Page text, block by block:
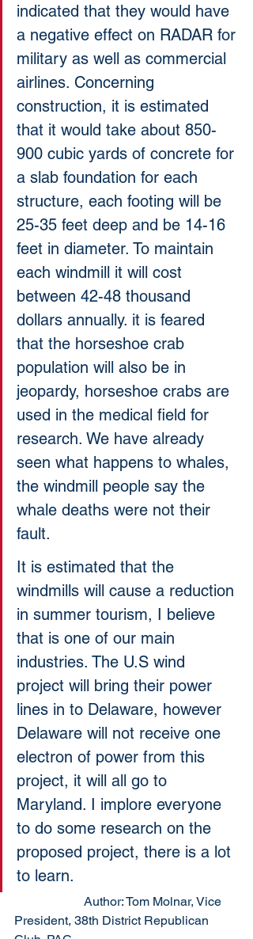
indicated that they would have
a negative effect on RADAR for
military as well as commercial
airlines. Concerning
construction, it is estimated
that it would take about 850-
900 cubic yards of concrete for
a slab foundation for each
structure, each footing will be
25-35 feet deep and be 14-16
feet in diameter. To maintain
each windmill it will cost
between 42-48 thousand
dollars annually. it is feared
that the horseshoe crab
population will also be in
jeopardy, horseshoe crabs are
used in the medical field for
research. We have already
seen what happens to whales,
the windmill people say the
whale deaths were not their
fault.
It is estimated that the
windmills will cause a reduction
in summer tourism, I believe
that is one of our main
industries. The U.S wind
project will bring their power
lines in to Delaware, however
Delaware will not receive one
electron of power from this
project, it will all go to
Maryland. I implore everyone
to do some research on the
proposed project, there is a lot
to learn.
President, 38th District Republican